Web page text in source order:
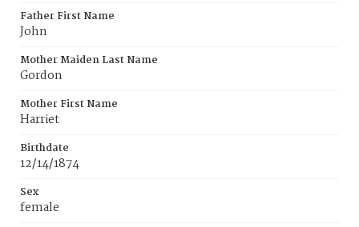
Father First Name
John
Mother Maiden Last Name
Gordon
Mother First Name
Harriet
Birthdate
12/14/1874
Sex
female